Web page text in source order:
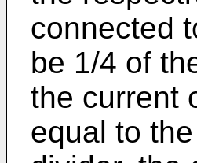
connected
be 1/4 of
the current
equal to